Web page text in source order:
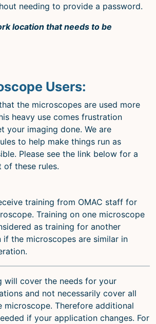
needing to provide a password.
location that needs to be
Users:
the microscopes are used more
heavy use comes frustration
your imaging done. We are
to help make things run as
Please see the link below for a
of these rules.
training from OMAC staff for
Training on one microscope
as training for another
if the microscopes are similar in
will cover the needs for your
and not necessarily cover all
microscope. Therefore additional
if your application changes. For